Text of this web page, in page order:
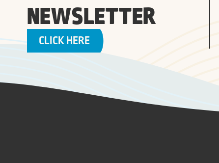
NEWSLETTER
CLICK HERE